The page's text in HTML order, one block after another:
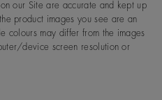
our Site are accurate and kept up
product images you see are an
colours may differ from the images
device screen resolution or